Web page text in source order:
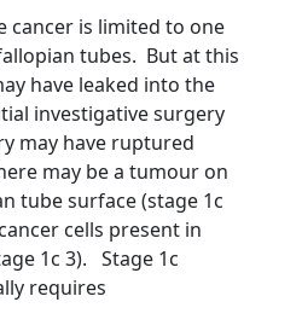
cancer is limited to one
tubes. But at this
have leaked into the
investigative surgery
may have ruptured
may be a tumour on
tube surface (stage 1c
cells present in
1c 3). Stage 1c
requires